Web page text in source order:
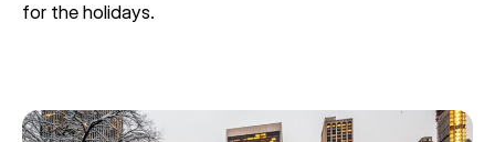
for the holidays.